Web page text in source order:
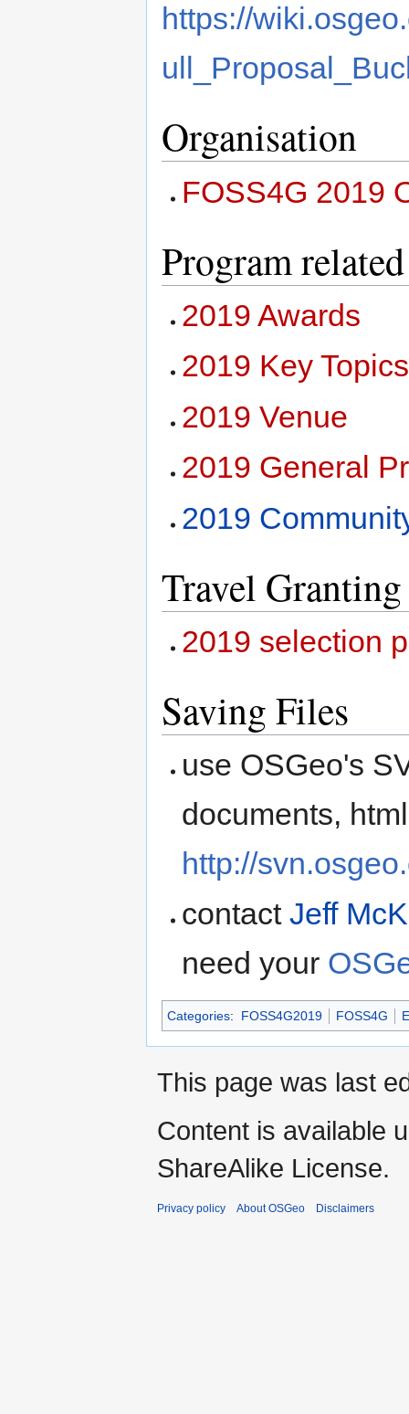
https://
Organisation
FOSS4G 2019
Program related
2019 Awards
2019 Key Topics
2019 Venue
2019 General
2019
Travel Granting
2019 selection
Saving Files
use OSGeo's
documents,
http://
contactJeff
need your
Categories: FOSS4G2019 FOSS4G
This page was last
Content is available
ShareAlike License.
Privacy policy About OSGeo Disclaimers